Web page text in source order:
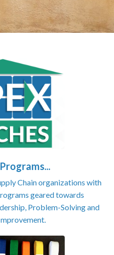
Chain organizations with
geared towards
Problem-Solving and